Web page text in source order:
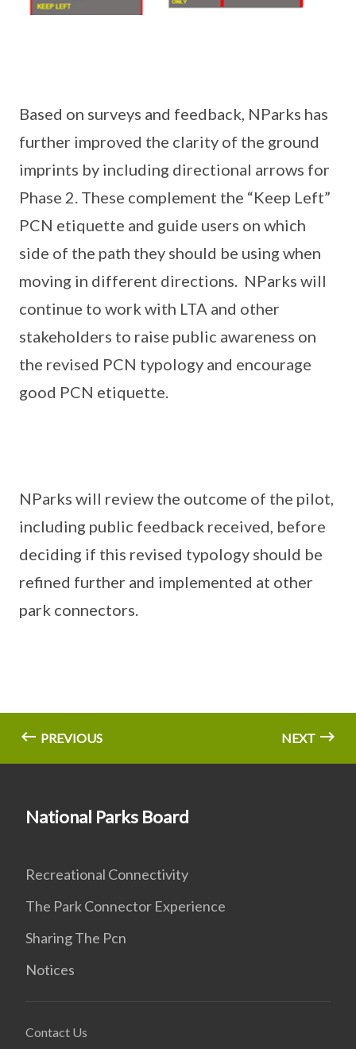
Based on surveys and feedback, NParks has
further improved the clarity of the ground
imprints by including directional arrows for
Phase 2. These complement the “Keep Left”
PCN etiquette and guide users on which
side of the path they should be using when
moving in different directions. NParks will
continue to work with LTA and other
stakeholders to raise public awareness on
the revised PCN typology and encourage
good PCN etiquette.
NParks will review the outcome of the pilot,
including public feedback received, before
deciding if this revised typology should be
refined further and implemented at other
park connectors.
PREVIOUS NEXT
National Parks Board
Recreational Connectivity
The Park Connector Experience
Sharing The Pcn
Notices
Contact Us